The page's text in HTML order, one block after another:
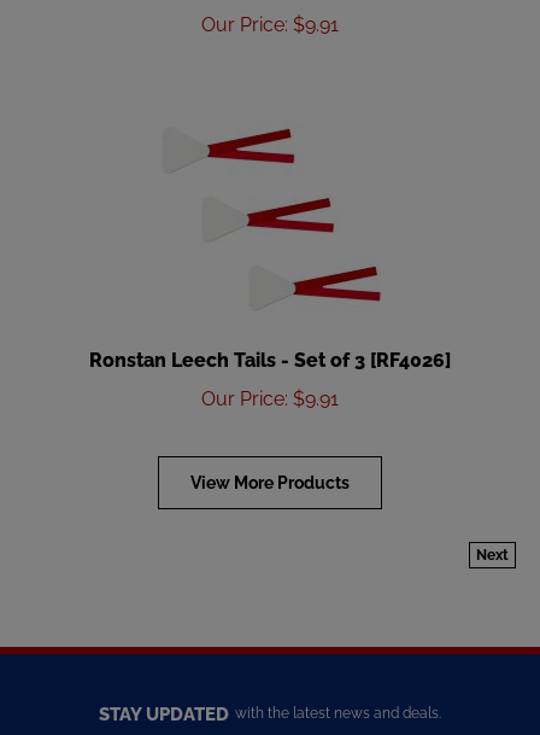
Our Price
$
Ronstan Leech Tails - Set of 3 [RF4026]
Our Price
$
View More Products
Next
STAY UPDATED with the latest news and deals.